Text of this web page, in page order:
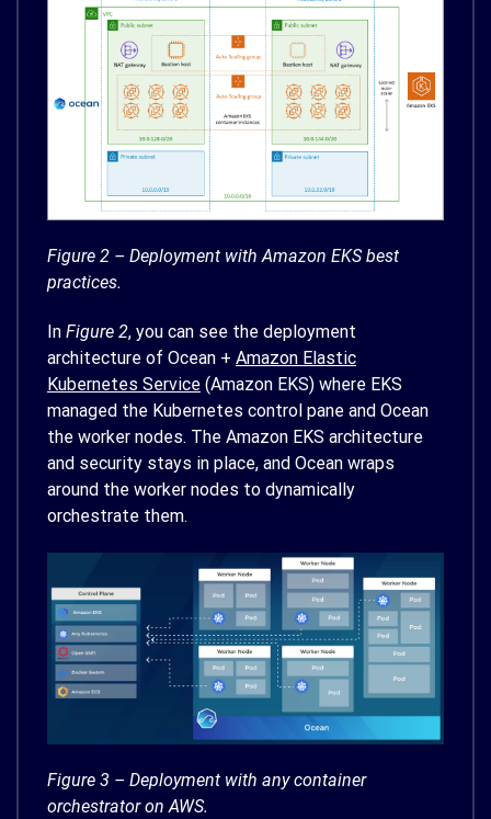
Figure 2 – Deployment with Amazon EKS best
practices.
In Figure 2, you can see the deployment
architecture of Ocean + Amazon Elastic
Kubernetes Service (Amazon EKS) where EKS
managed the Kubernetes control pane and Ocean
the worker nodes. The Amazon EKS architecture
and security stays in place, and Ocean wraps
around the worker nodes to dynamically
orchestrate them.
Figure 3 – Deployment with any container
orchestrator on AWS.